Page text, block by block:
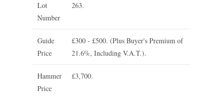
Lot
Number
263.
Guide
Price
£300 - £500. (Plus Buyer's Premium of
21.6%, Including V.A.T.).
Hammer
Price
£3,700.